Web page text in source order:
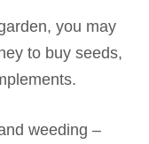
you may
to buy seeds,
weeding –